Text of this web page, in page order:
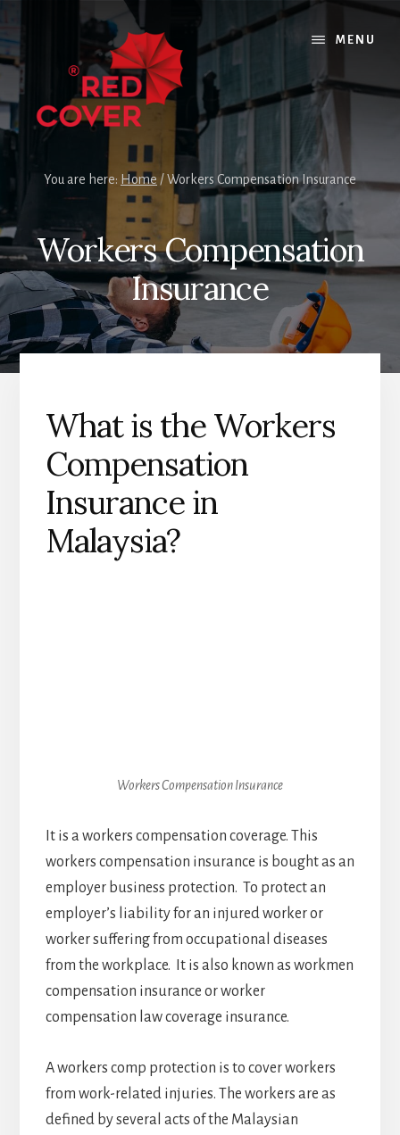
content
primary
sidebar
footer
MENU
You are here: Home /Workers Compensation Insurance
Workers Compensation
Insurance
What is the Workers
Compensation
Insurance in
Malaysia?
Workers Compensation Insurance
It is a workers compensation coverage. This
workers compensation insurance is bought as an
employer business protection. To protect an
employer’s liability for an injured worker or
worker suffering from occupational diseases
from the workplace. It is also known as workmen
compensation insurance or worker
compensation law coverage insurance.
A workers comp protection is to cover workers
from work-related injuries. The workers are as
defined by several acts of the Malaysian